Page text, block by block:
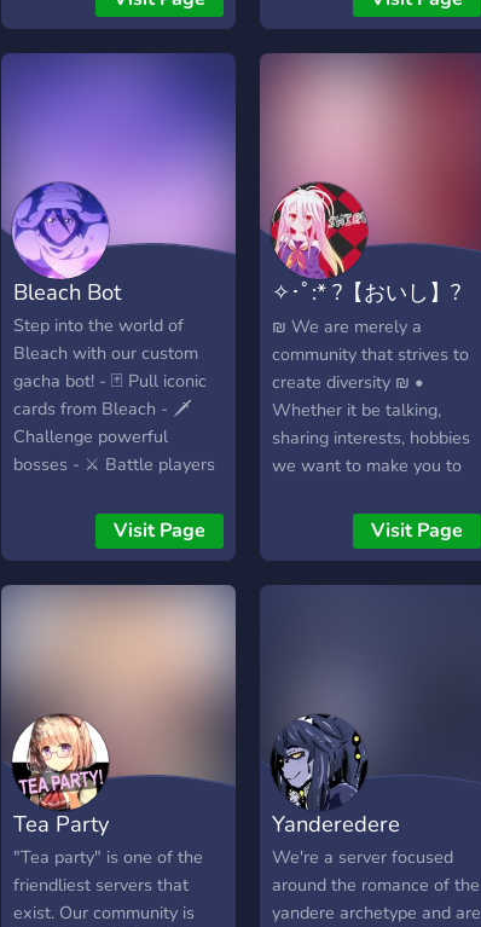
content creator, or a
server is the ultimate hub
need expert support? Look
no further! Our dedicated
support team and
experienced community
members are here to
provide comprehensive
assistance. From
troubleshooting technical
issues to helping you
master bot commands,
we'll ensure that you get
StreamAwaiter's powerful
features. Rest assured
Bleach Bot
Step into the world of
Bleach with our custom
gacha bot! - 🃏 Pull iconic
cards from Bleach - 🗡️
Challenge powerful
bosses - ⚔️ Battle players
Society & beyond - 🎉 Join
events & giveaways - 🤝
anime community Collect,
Visit Page
✧･ﾟ:* ?【おいし】?
*:･ﾟ✧
₪ We are merely a
community that strives to
create diversity ₪ •
Whether it be talking,
sharing interests, hobbies
we want to make you to
in this social hub. All
topics range from anime,
Visit Page
Tea Party
"Tea party" is one of the
friendliest servers that
exist. Our community is
Yanderedere
We're a server focused
around the romance of the
yandere archetype and are